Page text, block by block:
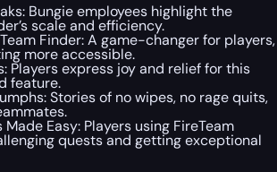
Bungie employees highlight the
scale and efficiency.
Finder: A game-changer for players,
more accessible.
Players express joy and relief for this
feature.
Stories of no wipes, no rage quits,
Easy: Players using FireTeam
quests and getting exceptional